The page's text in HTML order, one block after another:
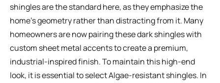
shingles are the standard here, as they emphasize the
home's geometry rather than distracting from it. Many
homeowners are now pairing these dark shingles with
custom sheet metal accents to create a premium,
industrial-inspired finish. To maintain this high-end
look, it is essential to selectAlgae-resistant shingles. In